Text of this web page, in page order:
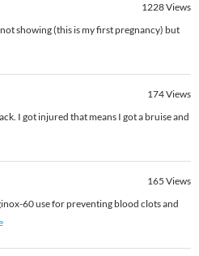
1228Views
showing (this is my first pregnancy) but
174Views
I got injured that means I got a bruise and
165 Views
60 use for preventing blood clots and